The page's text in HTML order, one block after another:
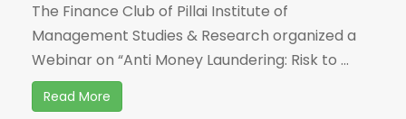
The Finance Club of Pillai Institute of
Management Studies & Research organized a
Webinar on “Anti Money Laundering: Risk to ...
Read More